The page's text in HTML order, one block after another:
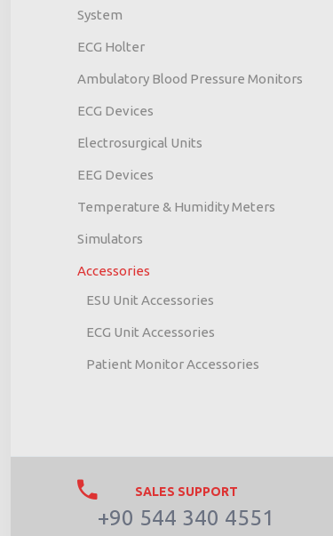
System
ECG Holter
Ambulatory Blood Pressure Monitors
ECG Devices
Electrosurgical Units
EEG Devices
Temperature & Humidity Meters
Simulators
Accessories
ESU Unit Accessories
ECG Unit Accessories
Patient Monitor Accessories
SALES SUPPORT
+90 544 340 4551